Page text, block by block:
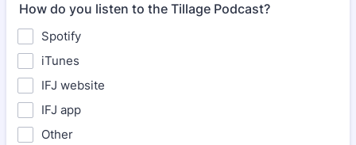
How do you listen to the Tillage Podcast?
Spotify
iTunes
IFJ website
IFJ app
Other